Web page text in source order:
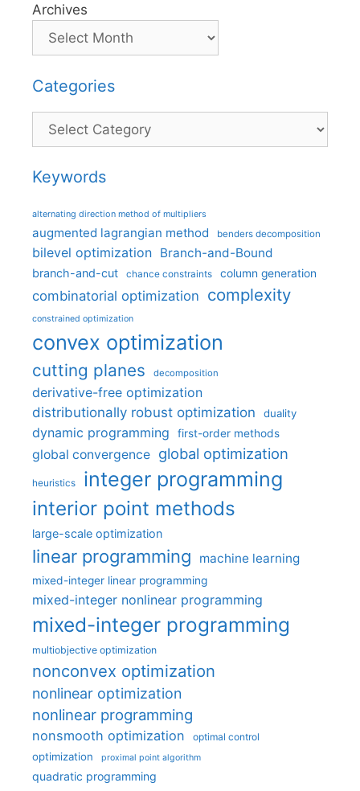
Archives
Categories
Categories
Keywords
alternating direction method of multipliers
augmented lagrangian method benders decomposition
bilevel optimization Branch-and-Bound
branch-and-cut chance constraints column generation
combinatorial optimization complexity
constrained optimization
convex optimization
cutting planes decomposition
derivative-free optimization
distributionally robust optimization
duality
dynamic programming first-order methods
global convergence global optimization
heuristics integer programming
interior point methods
large-scale optimization
linear programming machine learning
mixed-integer linear programming
mixed-integer nonlinear programming
mixed-integer programming
multiobjective optimization
nonconvex optimization
nonlinear optimization
nonlinear programming
nonsmooth optimization optimal control
optimization proximal point algorithm
quadratic programming